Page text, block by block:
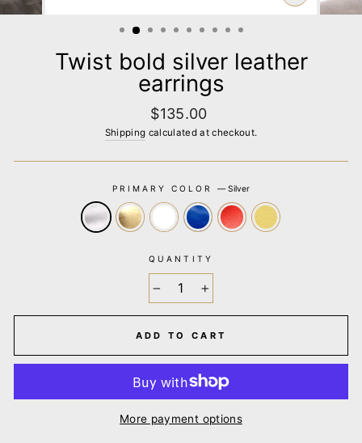
CLOSE
(ESC)
Twist bold silver leather
earrings
Regular
price
$135.00
Shipping calculated at checkout.
PRIMARY COLOR—Silver
QUANTITY
ADD TO CART
More payment options